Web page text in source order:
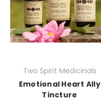
Two Spirit Medicinals
Emotional Heart Ally
Tincture